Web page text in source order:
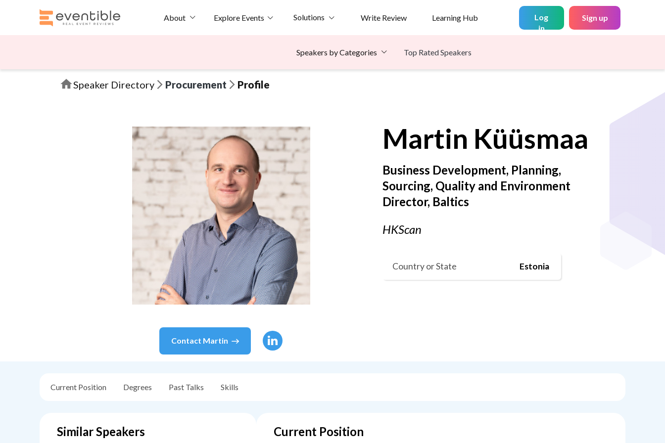
About Explore Events Solutions Write Review Learning Hub
Log
in
Sign up
Speakers by Categories Top Rated Speakers
Speaker Directory Procurement Profile
Contact Martin
Martin Küüsmaa
Business Development, Planning,
Sourcing, Quality and Environment
Director, Baltics
HKScan
Country or State Estonia
Current Position Degrees Past Talks Skills
Similar Speakers Current Position